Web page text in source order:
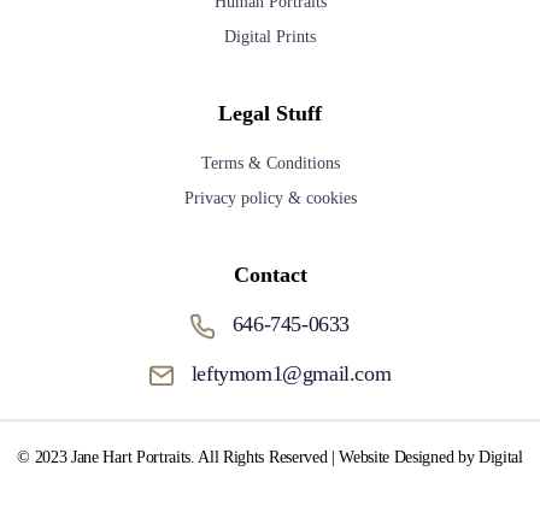
Digital Prints
Legal Stuff
Terms & Conditions
Privacy policy & cookies
Contact
646-745-0633
leftymom1@gmail.com
© 2023 Jane Hart Portraits. All Rights Reserved | Website Designed by Digital